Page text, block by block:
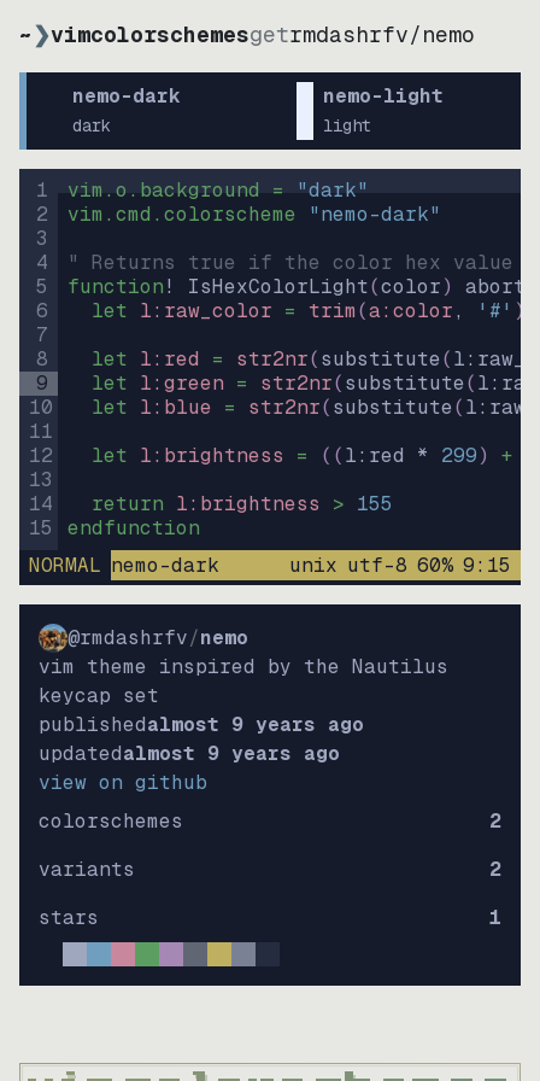
~❯vimcolorschemesgetrmdashrfv/nemo
nemo-dark
dark
nemo-light
light
1
2
3
4
5
6
7
8
9
10
11
12
13
14
15
vim.o.background = "dark"
vim.cmd.colorscheme "nemo-dark"
" Returns true if the color hex value
function! IsHexColorLight(color)
abort
let l:raw_color = trim(a:color, '#' )
let l:red = str2nr(substitute(
let l:green = str2nr(substitute(
let l:blue = str2nr(substitute(
let l:brightness = ((l:red * 299) +
return l:brightness > 155
endfunction
NORMAL nemo-dark unix utf-8 60% 9: 15
@rmdashrfv/nemo
vim theme inspired by the Nautilus
keycap set
publishedalmost 9 years ago
updatedalmost 9 years ago
view on github
colorschemes
2
variants
2
stars
1